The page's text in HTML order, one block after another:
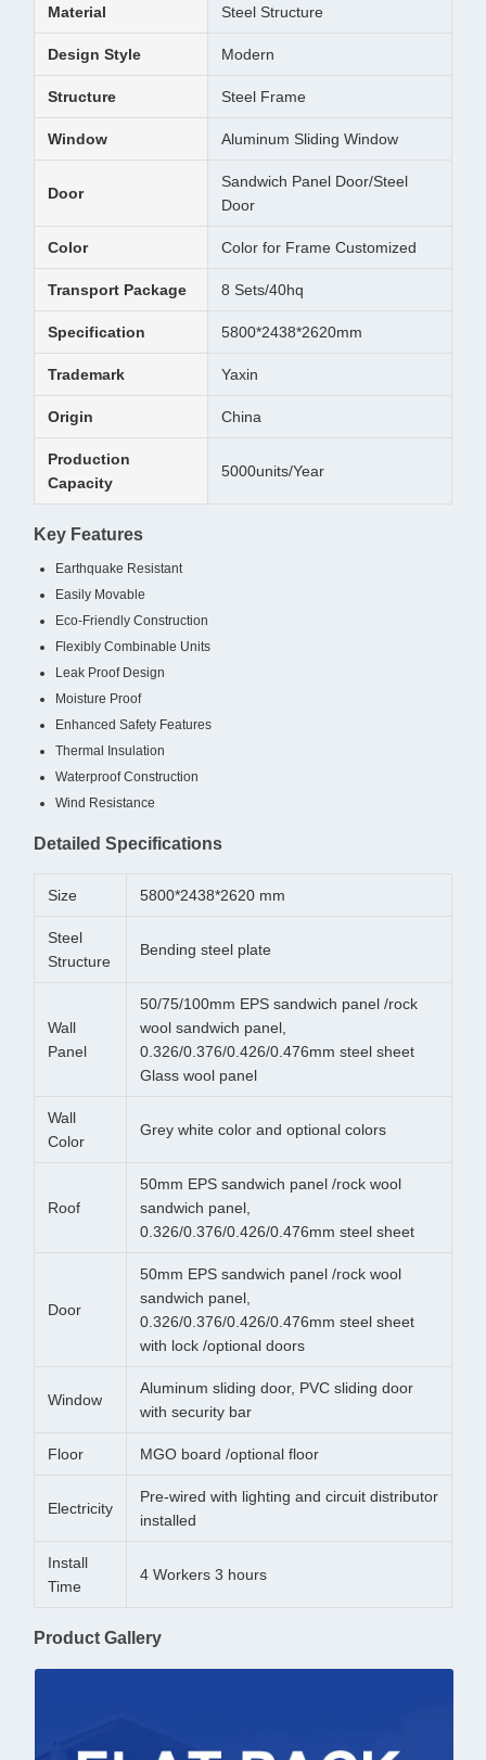
Material Steel Structure
Design Style Modern
Structure Steel Frame
Window Aluminum Sliding Window
Door
Sandwich Panel Door/Steel
Door
Color Color for Frame Customized
Transport Package 8 Sets/40hq
Specification 5800*2438*2620mm
Trademark Yaxin
Origin China
Production
Capacity
5000units/Year
Key Features
Earthquake Resistant
Easily Movable
Eco-Friendly Construction
Flexibly Combinable Units
Leak Proof Design
Moisture Proof
Enhanced Safety Features
Thermal Insulation
Waterproof Construction
Wind Resistance
Detailed Specifications
Size 5800*2438*2620 mm
Steel
Structure
Bending steel plate
Wall
Panel
50/75/100mm EPS sandwich panel /rock
wool sandwich panel,
0.326/0.376/0.426/0.476mm steel sheet
Glass wool panel
Wall
Color
Grey white color and optional colors
Roof
50mm EPS sandwich panel /rock wool
sandwich panel,
0.326/0.376/0.426/0.476mm steel sheet
Door
50mm EPS sandwich panel /rock wool
sandwich panel,
0.326/0.376/0.426/0.476mm steel sheet
with lock /optional doors
Window
Aluminum sliding door, PVC sliding door
with security bar
Floor MGO board /optional floor
Electricity
Pre-wired with lighting and circuit distributor
installed
Install
Time
4 Workers 3 hours
Product Gallery